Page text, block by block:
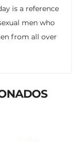
is a reference
men who
from all over